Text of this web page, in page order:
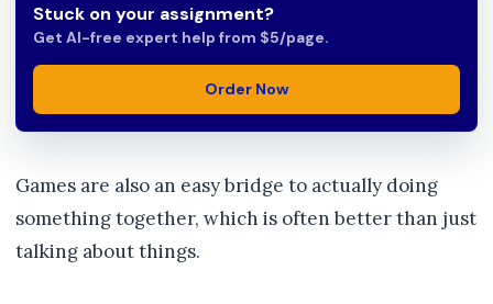
Stuck on your assignment?
Get AI-free expert help from $5/page.
Order Now
Games are also an easy bridge to actually doing
something together, which is often better than just
talking about things.